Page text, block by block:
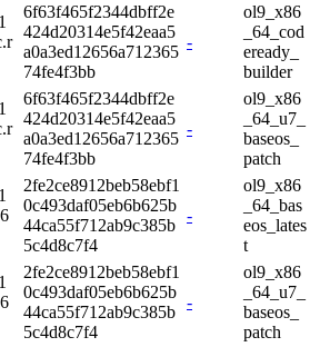
6f63f465f2344dbff2e
424d20314e5f42eaa5
a0a3ed12656a712365
74fe4f3bb
-
ol9_x86
_64_cod
eready_
builder
6f63f465f2344dbff2e
424d20314e5f42eaa5
a0a3ed12656a712365
74fe4f3bb
-
ol9_x86
_64_u7_
baseos_
patch
2fe2ce8912beb58ebf1
0c493daf05eb6b625b
44ca55f712ab9c385b
5c4d8c7f4
-
ol9_x86
_64_bas
eos_lates
t
2fe2ce8912beb58ebf1
0c493daf05eb6b625b
44ca55f712ab9c385b
5c4d8c7f4
-
ol9_x86
_64_u7_
baseos_
patch